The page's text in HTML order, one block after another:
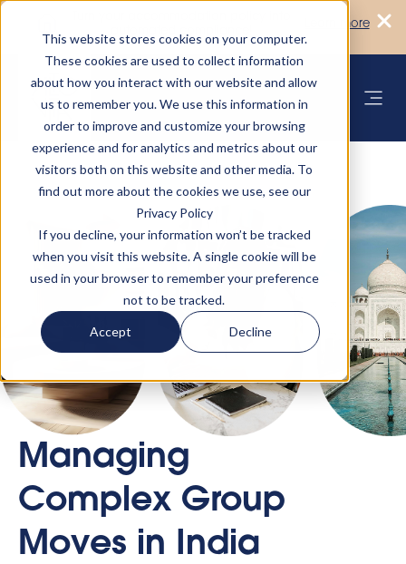
This website stores cookies on your computer.
These cookies are used to collect information
about how you interact with our website and allow
us to remember you. We use this information in
order to improve and customize your browsing
experience and for analytics and metrics about our
visitors both on this website and other media. To
find out more about the cookies we use, see our
Privacy Policy
If you decline, your information won’t be tracked
when you visit this website. A single cookie will be
used in your browser to remember your preference
not to be tracked.
Accept Decline
Learn more
Managing
Complex Group
Moves in India